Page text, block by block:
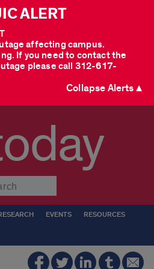
ALERT
affecting campus.
If you need to contact the
please call 312-617-
Collapse Alerts ▲
EVENTS RESOURCES